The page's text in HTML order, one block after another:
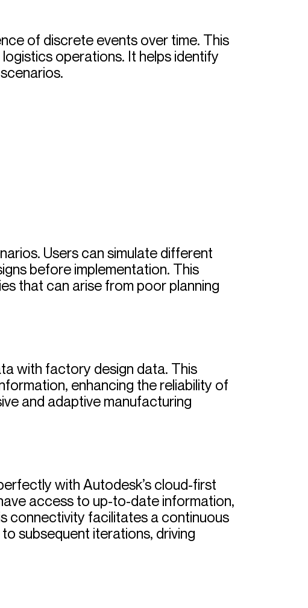
of discrete events over time. This
operations. It helps identify
Users can simulate different
before implementation. This
that can arise from poor planning
with factory design data. This
enhancing the reliability of
and adaptive manufacturing
with Autodesk’s cloud-first
access to up-to-date information,
connectivity facilitates a continuous
subsequent iterations, driving